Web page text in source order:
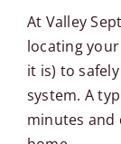
At Valley
locating
it is) to
system. A
minutes and